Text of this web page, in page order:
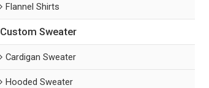
Flannel Shirts
Custom Sweater
Cardigan Sweater
Hooded Sweater